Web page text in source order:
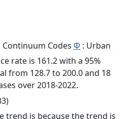
Codes Φ : Urban
rate is 161.2 with a 95%
from 128.7 to 200.0 and 18
over 2018-2022.
trend is because the trend is